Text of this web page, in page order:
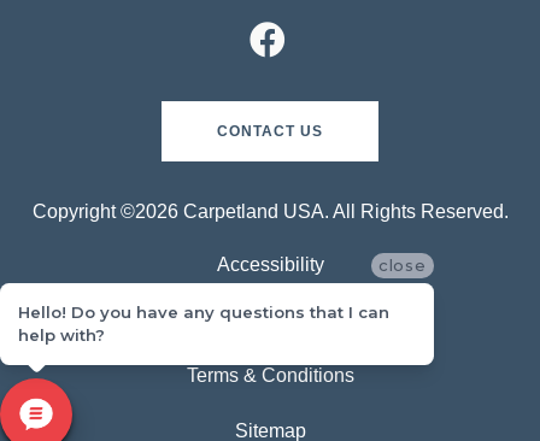
CONTACT US
Copyright ©2026 Carpetland USA. All Rights Reserved.
Accessibility
Privacy Policy
Terms & Conditions
Sitemap
close
Hello! Do you have any questions that I can
help with?